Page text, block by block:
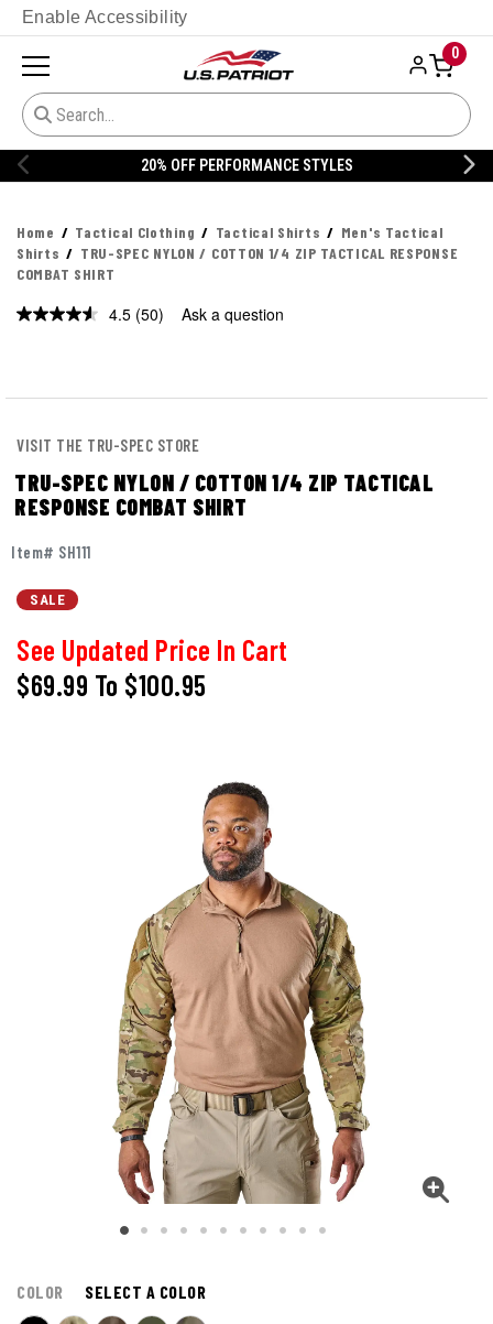
Enable Accessibility
0
20% OFF DANNER
Home Tactical Clothing Tactical Shirts
Men's Tactical
Shirts
TRU-SPEC NYLON / COTTON 1/4 ZIP TACTICAL RESPONSE
COMBAT SHIRT
4.5 Read
(50) Ask a question
VISIT THE TRU-SPEC STORE
TRU-SPEC NYLON / COTTON 1/4 ZIP TACTICAL
RESPONSE COMBAT SHIRT
Item# SH111
SALE
See Updated Price In Cart
$69.99 To $100.95
COLOR SELECT A COLOR